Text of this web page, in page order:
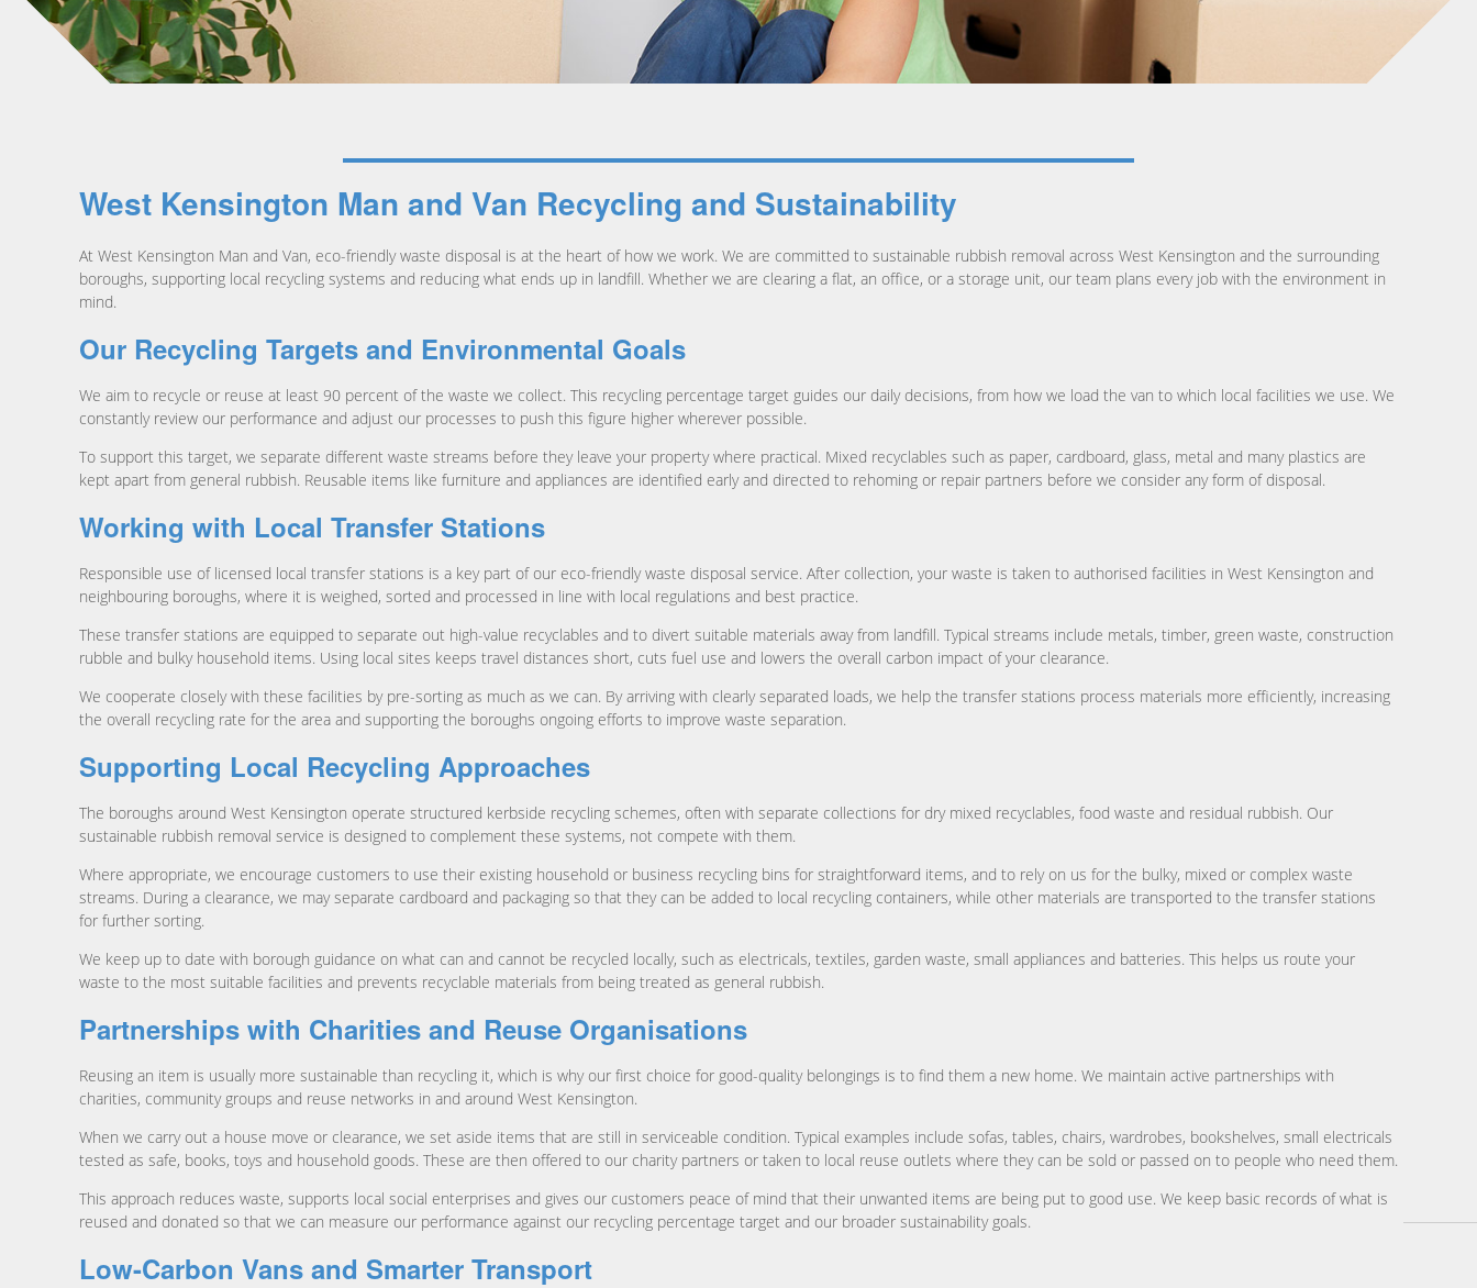
West Kensington Man and Van Recycling and Sustainability
At West Kensington Man and Van, eco-friendly waste disposal is at the heart of how we work. We are committed to sustainable rubbish removal across West Kensington and the surrounding
boroughs, supporting local recycling systems and reducing what ends up in landfill. Whether we are clearing a flat, an office, or a storage unit, our team plans every job with the environment in
mind.
Our Recycling Targets and Environmental Goals
We aim to recycle or reuse at least 90 percent of the waste we collect. This recycling percentage target guides our daily decisions, from how we load the van to which local facilities we use. We
constantly review our performance and adjust our processes to push this figure higher wherever possible.
To support this target, we separate different waste streams before they leave your property where practical. Mixed recyclables such as paper, cardboard, glass, metal and many plastics are
kept apart from general rubbish. Reusable items like furniture and appliances are identified early and directed to rehoming or repair partners before we consider any form of disposal.
Working with Local Transfer Stations
Responsible use of licensed local transfer stations is a key part of our eco-friendly waste disposal service. After collection, your waste is taken to authorised facilities in West Kensington and
neighbouring boroughs, where it is weighed, sorted and processed in line with local regulations and best practice.
These transfer stations are equipped to separate out high-value recyclables and to divert suitable materials away from landfill. Typical streams include metals, timber, green waste, construction
rubble and bulky household items. Using local sites keeps travel distances short, cuts fuel use and lowers the overall carbon impact of your clearance.
We cooperate closely with these facilities by pre-sorting as much as we can. By arriving with clearly separated loads, we help the transfer stations process materials more efficiently, increasing
the overall recycling rate for the area and supporting the boroughs ongoing efforts to improve waste separation.
Supporting Local Recycling Approaches
The boroughs around West Kensington operate structured kerbside recycling schemes, often with separate collections for dry mixed recyclables, food waste and residual rubbish. Our
sustainable rubbish removal service is designed to complement these systems, not compete with them.
Where appropriate, we encourage customers to use their existing household or business recycling bins for straightforward items, and to rely on us for the bulky, mixed or complex waste
streams. During a clearance, we may separate cardboard and packaging so that they can be added to local recycling containers, while other materials are transported to the transfer stations
for further sorting.
We keep up to date with borough guidance on what can and cannot be recycled locally, such as electricals, textiles, garden waste, small appliances and batteries. This helps us route your
waste to the most suitable facilities and prevents recyclable materials from being treated as general rubbish.
Partnerships with Charities and Reuse Organisations
Reusing an item is usually more sustainable than recycling it, which is why our first choice for good-quality belongings is to find them a new home. We maintain active partnerships with
charities, community groups and reuse networks in and around West Kensington.
When we carry out a house move or clearance, we set aside items that are still in serviceable condition. Typical examples include sofas, tables, chairs, wardrobes, bookshelves, small electricals
tested as safe, books, toys and household goods. These are then offered to our charity partners or taken to local reuse outlets where they can be sold or passed on to people who need them.
This approach reduces waste, supports local social enterprises and gives our customers peace of mind that their unwanted items are being put to good use. We keep basic records of what is
reused and donated so that we can measure our performance against our recycling percentage target and our broader sustainability goals.
Low-Carbon Vans and Smarter Transport